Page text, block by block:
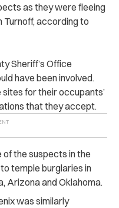
as they were fleeing
Turnoff, according to
Sheriff’s Office
have been involved.
for their occupants’
that they accept.
the suspects in the
temple burglaries in
Arizona and Oklahoma.
was similarly